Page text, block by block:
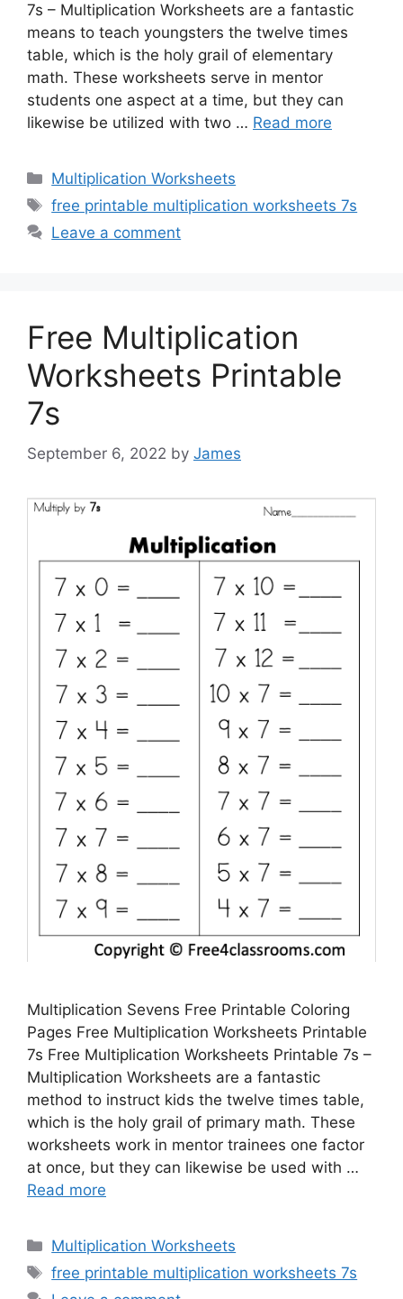
7s – Multiplication Worksheets are a fantastic
means to teach youngsters the twelve times
table, which is the holy grail of elementary
math. These worksheets serve in mentor
students one aspect at a time, but they can
likewise be utilized with two … Read more
Categories
Multiplication Worksheets
Tags
free printable multiplication worksheets 7s
Leave a comment
Free Multiplication
Worksheets Printable
7s
September 6, 2022 by James
Multiplication Sevens Free Printable Coloring
Pages Free Multiplication Worksheets Printable
7s Free Multiplication Worksheets Printable 7s –
Multiplication Worksheets are a fantastic
method to instruct kids the twelve times table,
which is the holy grail of primary math. These
worksheets work in mentor trainees one factor
at once, but they can likewise be used with …
Read more
Categories
Multiplication Worksheets
Tags
free printable multiplication worksheets 7s